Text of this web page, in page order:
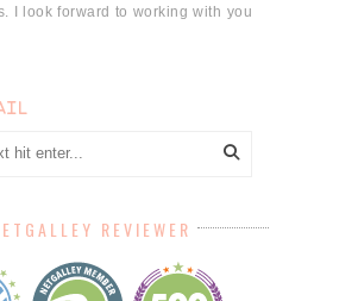
I look forward to working with you
REVIEWER